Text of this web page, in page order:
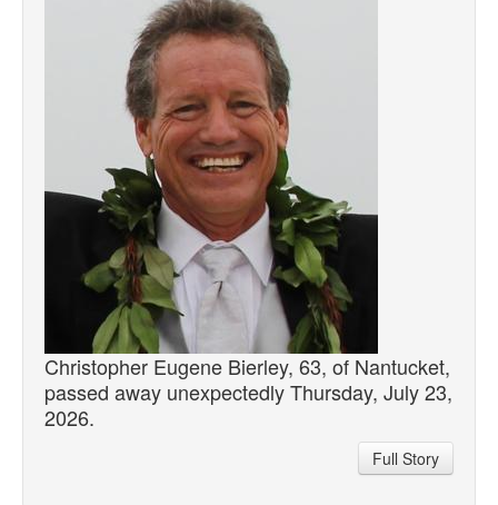
Christopher Eugene Bierley, 63, of Nantucket,
passed away unexpectedly Thursday, July 23,
2026.
Full Story